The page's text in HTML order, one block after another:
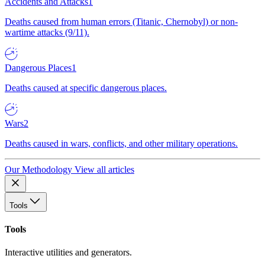
Deaths caused from human errors (Titanic, Chernobyl) or non-
wartime attacks (9/11).
Dangerous Places1
Deaths caused at specific dangerous places.
Wars2
Deaths caused in wars, conflicts, and other military operations.
Our Methodology View all articles
Tools
Tools
Interactive utilities and generators.